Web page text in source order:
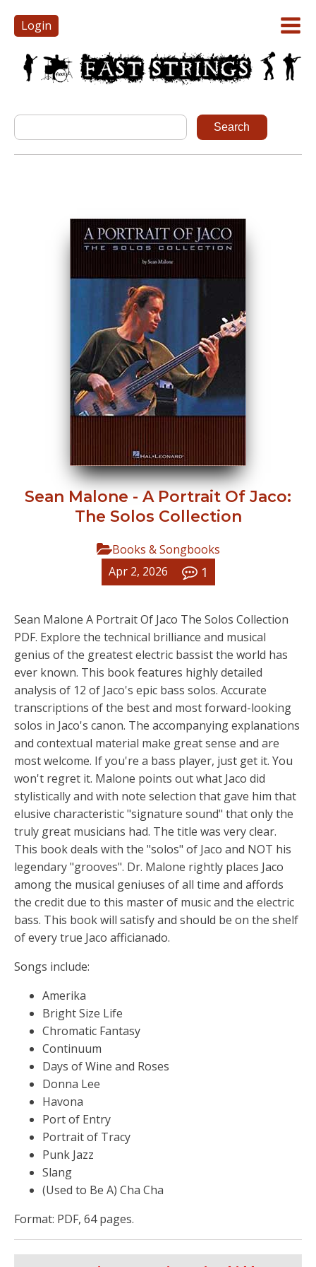
Login
Sean Malone - A Portrait Of Jaco:
The Solos Collection
Books & Songbooks
Apr 2, 2026
1
Sean Malone A Portrait Of Jaco The Solos Collection
PDF. Explore the technical brilliance and musical
genius of the greatest electric bassist the world has
ever known. This book features highly detailed
analysis of 12 of Jaco's epic bass solos. Accurate
transcriptions of the best and most forward-looking
solos in Jaco's canon. The accompanying explanations
and contextual material make great sense and are
most welcome. If you're a bass player, just get it. You
won't regret it. Malone points out what Jaco did
stylistically and with note selection that gave him that
elusive characteristic "signature sound" that only the
truly great musicians had. The title was very clear.
This book deals with the "solos" of Jaco and NOT his
legendary "grooves". Dr. Malone rightly places Jaco
among the musical geniuses of all time and affords
the credit due to this master of music and the electric
bass. This book will satisfy and should be on the shelf
of every true Jaco afficianado.
Songs include:
Amerika
Bright Size Life
Chromatic Fantasy
Continuum
Days of Wine and Roses
Donna Lee
Havona
Port of Entry
Portrait of Tracy
Punk Jazz
Slang
(Used to Be A) Cha Cha
Format: PDF, 64 pages.